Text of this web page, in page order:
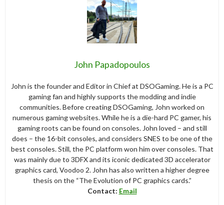
John Papadopoulos
John is the founder and Editor in Chief at DSOGaming. He is a PC
gaming fan and highly supports the modding and indie
communities. Before creating DSOGaming, John worked on
numerous gaming websites. While he is a die-hard PC gamer, his
gaming roots can be found on consoles. John loved – and still
does – the 16-bit consoles, and considers SNES to be one of the
best consoles. Still, the PC platform won him over consoles. That
was mainly due to 3DFX and its iconic dedicated 3D accelerator
graphics card, Voodoo 2. John has also written a higher degree
thesis on the “The Evolution of PC graphics cards.”
Contact: Email